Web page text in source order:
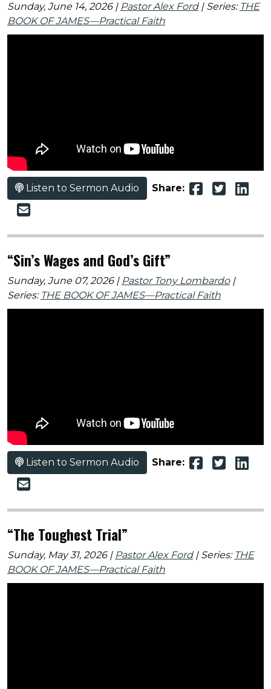
Sunday, June 14, 2026 | Pastor Alex Ford| Series: THE
BOOK OF JAMES—Practical Faith
Listen to Sermon Audio Share:
“Sin’s Wages and God’s Gift”
Sunday, June 07, 2026 | Pastor Tony Lombardo|
Series: THE BOOK OF JAMES—Practical Faith
Listen to Sermon Audio Share:
“The Toughest Trial”
Sunday, May 31, 2026 | Pastor Alex Ford| Series: THE
BOOK OF JAMES—Practical Faith